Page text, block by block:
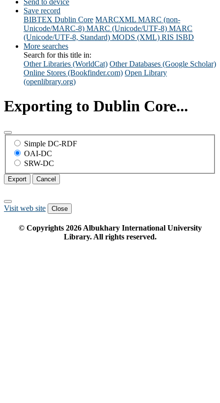
Send to device
Save record
BIBTEX Dublin Core MARCXML MARC (non-
Unicode/MARC-8) MARC (Unicode/UTF-8) MARC
(Unicode/UTF-8, Standard) MODS (XML) RIS ISBD
More searches
Search for this title in:
Other Libraries (WorldCat) Other Databases (Google Scholar)
Online Stores (Bookfinder.com) Open Library
(openlibrary.org)
Exporting to Dublin Core...
Simple DC-RDF
OAI-DC
SRW-DC
Export Cancel
Visit web site Close
© Copyrights 2026Albukhary International University
Library. All rights reserved.